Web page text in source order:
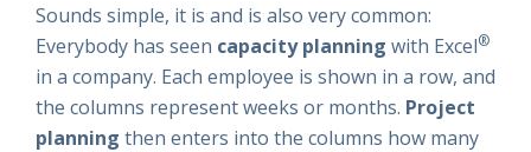
Sounds simple, it is and is also very common:
Everybody has seen capacity planning with Excel®
in a company. Each employee is shown in a row, and
the columns represent weeks or months. Project
planning then enters into the columns how many